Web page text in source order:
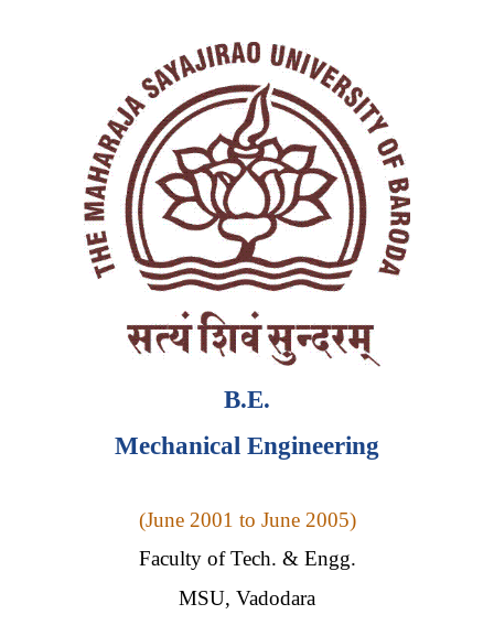
B.E.
Mechanical Engineering
(June 2001 to June 2005)
Faculty of Tech. & Engg.
MSU, Vadodara